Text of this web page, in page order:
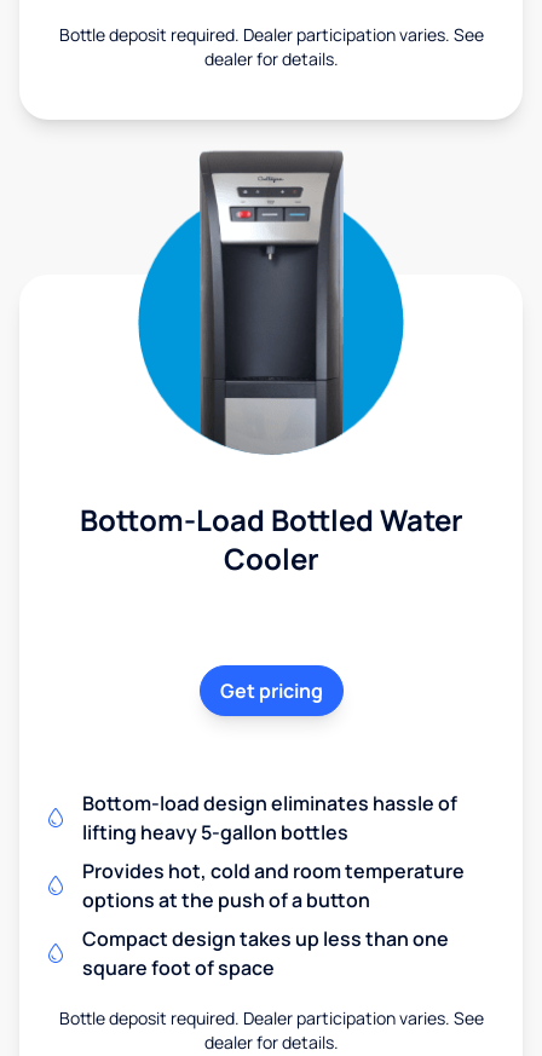
Bottle deposit required. Dealer participation varies. See
dealer for details.
Bottom-Load Bottled Water
Cooler
Get pricing
Bottom-load design eliminates hassle of
lifting heavy 5-gallon bottles
Provides hot, cold and room temperature
options at the push of a button
Compact design takes up less than one
square foot of space
Bottle deposit required. Dealer participation varies. See
dealer for details.